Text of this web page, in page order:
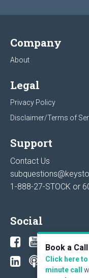
Company
About
Legal
Privacy Policy
Disclaimer/Terms of
Support
Contact Us
1-888-27-STOCK or
Social
Book a
Click here
minute call